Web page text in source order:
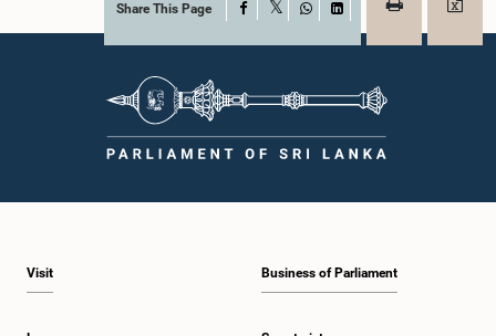
Share This Page Facebook
WhatsAppLinkedIn
Visit Business of Parliament